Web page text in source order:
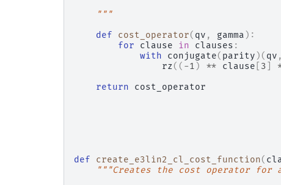
    """
def
cost_operator( qv , gamma ):
for
clause in clauses :
with
conjugate( parity )( qv ,
rz (( -1 ) ** clause 3
return
cost_operator
def create_e3lin2_cl_cost_function(
"""Creates the cost operator for